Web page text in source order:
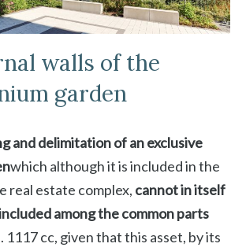
walls of the
garden
and delimitation of an exclusive
which although it is included in the
real estate complex, cannot in itself
among the common parts
cc, given that this asset, by its